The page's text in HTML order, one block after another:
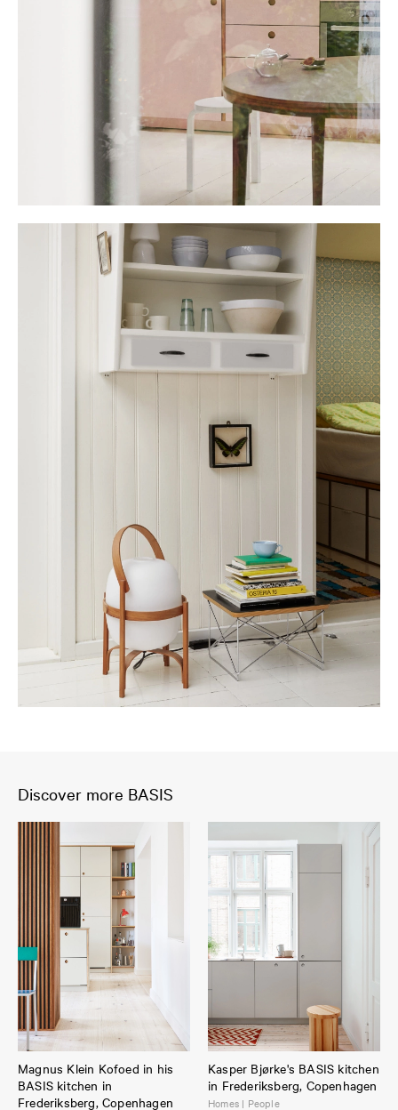
Discover more BASIS
Magnus Klein Kofoed in his
BASIS kitchen in
Frederiksberg, Copenhagen
Kasper Bjørke's BASIS kitchen
in Frederiksberg, Copenhagen
Homes | People